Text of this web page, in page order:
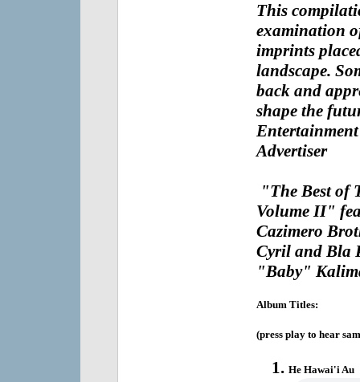
This
examination
imprints
landscape.
back and
shape the
Advertiser
"The Best of
Volume II"
Cazimero
Cyril and Bla
"Baby"
Album Titles:
(press play to hear
He Hawai'i Au